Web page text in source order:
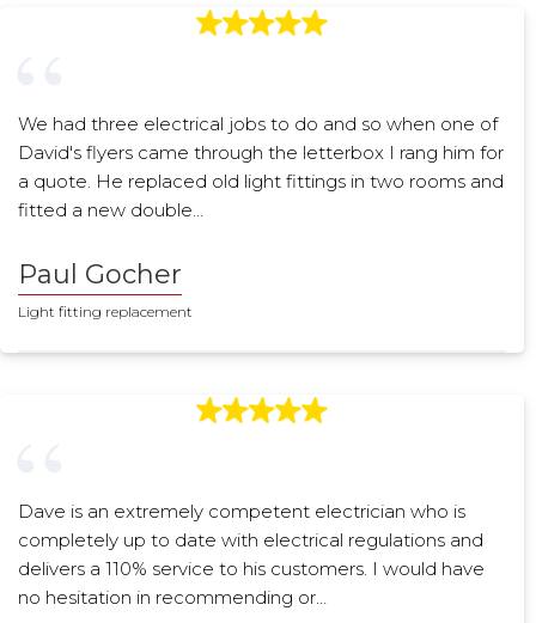
We had three electrical jobs to do and so when one of
David's flyers came through the letterbox I rang him for
a quote. He replaced old light fittings in two rooms and
fitted a new double…
Paul Gocher
Light fitting replacement
Dave is an extremely competent electrician who is
completely up to date with electrical regulations and
delivers a 110% service to his customers. I would have
no hesitation in recommending or…